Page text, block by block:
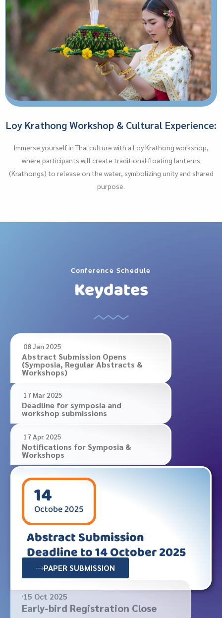
Loy Krathong Workshop & Cultural Experience:
Immerse yourself in Thai culture with a Loy Krathong workshop,
where participants will create traditional floating lanterns
(Krathongs) to release on the water, symbolizing unity and shared
purpose.
Conference Schedule
Keydates
08 Jan 2025
Abstract Submission Opens
(Symposia, Regular Abstracts &
Workshops)
17 Mar 2025
Deadline for symposia and
workshop submissions
17 Apr 2025
Notifications for Symposia &
Workshops
14
Octobe2025
Abstract Submission
Deadline to 14 October 2025
PAPER SUBMISSION
15 Oct 2025